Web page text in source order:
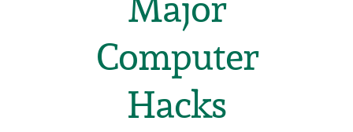
Computer
Hacks